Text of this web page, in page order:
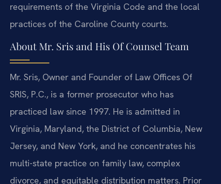
requirements of the Virginia Code and the local
practices of the Caroline County courts.
About Mr. Sris and His Of Counsel Team
Mr. Sris, Owner and Founder of Law Offices Of
SRIS, P.C., is a former prosecutor who has
practiced law since 1997. He is admitted in
Virginia, Maryland, the District of Columbia, New
Jersey, and New York, and he concentrates his
multi-state practice on family law, complex
divorce, and equitable distribution matters. Prior